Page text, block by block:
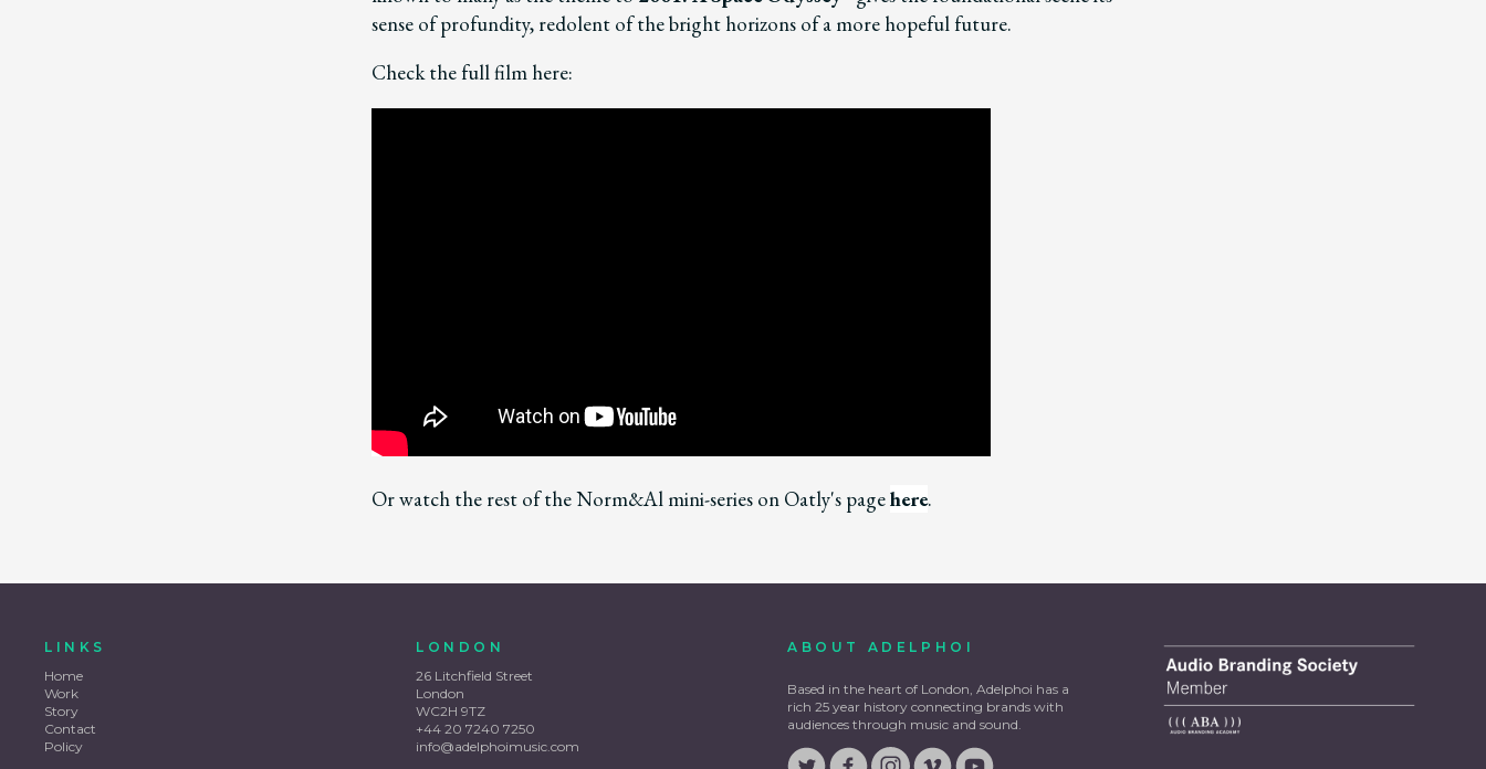
sense of profundity, redolent of the bright horizons of a more hopeful future.
Check the full film here:
Or watch the rest of the Norm&Al mini-series on Oatly's pagehere.
LINKS
Home
Work
Story
Contact
Policy
LONDON
26 Litchfield Street
London
WC2H 9TZ
+44 20 7240 7250
info@adelphoimusic.com
ABOUT ADELPHOI
Based in the heart of London, Adelphoi has a
rich 25 year history connecting brands with
audiences through music and sound.